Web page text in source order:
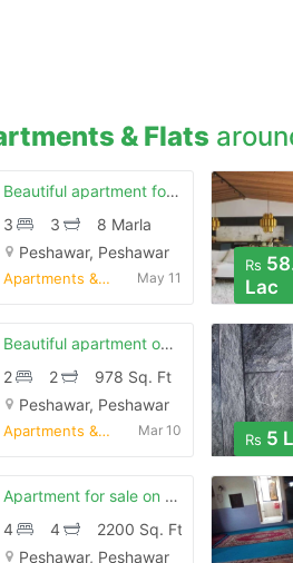
& Flats
Beautiful apartment for sale
3
3
8 Marla
Peshawar, Peshawar
Apartments & Flats for Sale May 11
Rs
Lac
Beautiful apartment on installment
2
2
978 Sq. Ft
Peshawar, Peshawar
Apartments & Flats for Sale Mar 10
Rs 5
Apartment for sale on seventh floor in canal vista
4
4
2200 Sq. Ft
Peshawar, Peshawar